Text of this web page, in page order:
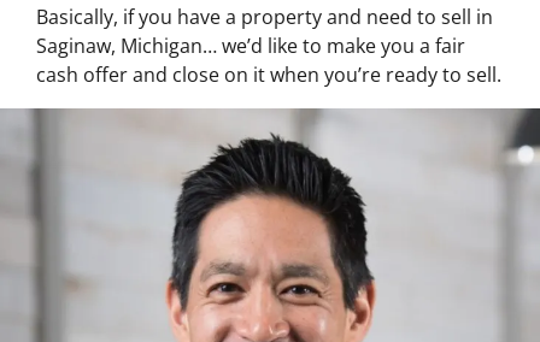
Basically, if you have a property and need to sell in
Saginaw, Michigan… we’d like to make you a fair
cash offer and close on it when you’re ready to sell.